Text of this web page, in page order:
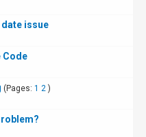
issue
Code
(Pages: 1 2 )